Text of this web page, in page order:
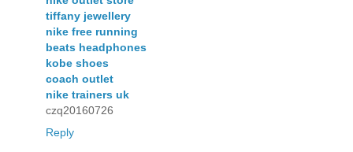
tiffany jewellery
nike free running
beats headphones
kobe shoes
coach outlet
nike trainers uk
czq20160726
Reply